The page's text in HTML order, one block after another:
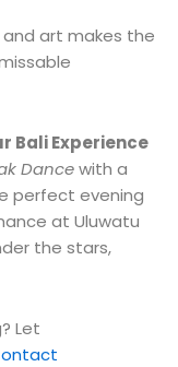
art makes the
Bali Experience
Dancewith a
perfect evening
at Uluwatu
the stars,
Let